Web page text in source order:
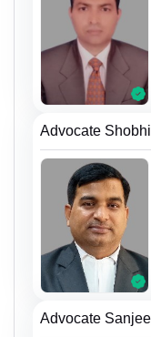
Advocate
Advocate